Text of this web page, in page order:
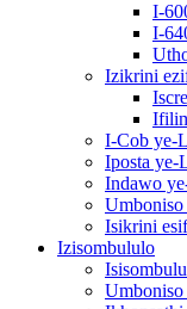
I-
I-
Izikrini
I-Cob ye-
Iposta ye-
Indawo
Isikrini
Izisombululo